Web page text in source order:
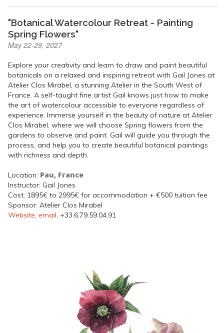
"Botanical Watercolour Retreat - Painting
Spring Flowers"
May 22-29, 2027
Explore your creativity and learn to draw and paint beautiful
botanicals on a relaxed and inspiring retreat with Gail Jones at
Atelier Clos Mirabel, a stunning Atelier in the South West of
France. A self-taught fine artist Gail knows just how to make
the art of watercolour accessible to everyone regardless of
experience. Immerse yourself in the beauty of nature at Atelier
Clos Mirabel, where we will choose Spring flowers from the
gardens to observe and paint. Gail will guide you through the
process, and help you to create beautiful botanical paintings
with richness and depth.
Location: Pau, France
Instructor: Gail Jones
Cost: 1895€ to 2995€ for accommodation + €500 tuition fee
Sponsor: Atelier Clos Mirabel
Website, email, +33.6.79.59.04.91